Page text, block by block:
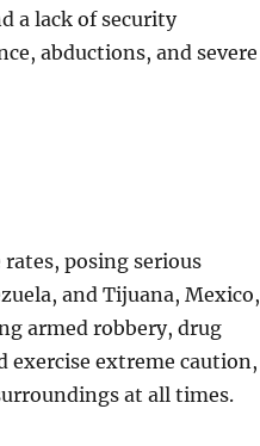
a lack of security
abductions, and severe
posing serious
and Tijuana, Mexico,
armed robbery, drug
exercise extreme caution,
at all times.